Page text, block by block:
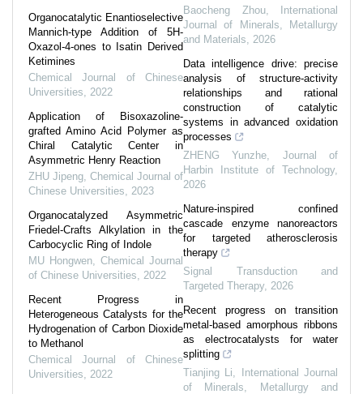
Organocatalytic Enantioselective
Mannich-type Addition of 5H-
Oxazol-4-ones to Isatin Derived
Ketimines
Chemical Journal of Chinese
Universities
2022
Application of Bisoxazoline-
grafted Amino Acid Polymer as
Chiral Catalytic Center in
Asymmetric Henry Reaction
ZHU Jipeng Chemical Journal of
Chinese Universities
2023
Organocatalyzed Asymmetric
Friedel-Crafts Alkylation in the
Carbocyclic Ring of Indole
MU Hongwen
Chemical Journal
of Chinese Universities
2022
Recent Progress in
Heterogeneous Catalysts for the
Hydrogenation of Carbon Dioxide
to Methanol
Chemical Journal of Chinese
Universities
2022
Baocheng Zhou,
International
Journal of Minerals, Metallurgy
and Materials
2026
Data intelligence drive: precise
analysis of structure-activity
relationships and rational
construction of catalytic
systems in advanced oxidation
processes
ZHENG Yunzhe
Journal of
Harbin Institute of Technology,
2026
Nature-inspired confined
cascade enzyme nanoreactors
for targeted atherosclerosis
therapy
Signal Transduction and
Targeted Therapy, 2026
Recent progress on transition
metal-based amorphous ribbons
as electrocatalysts for water
splitting
Tianjing Li
International Journal
of Minerals, Metallurgy and